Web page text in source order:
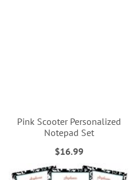
Pink Scooter Personalized
Notepad Set
$16.99